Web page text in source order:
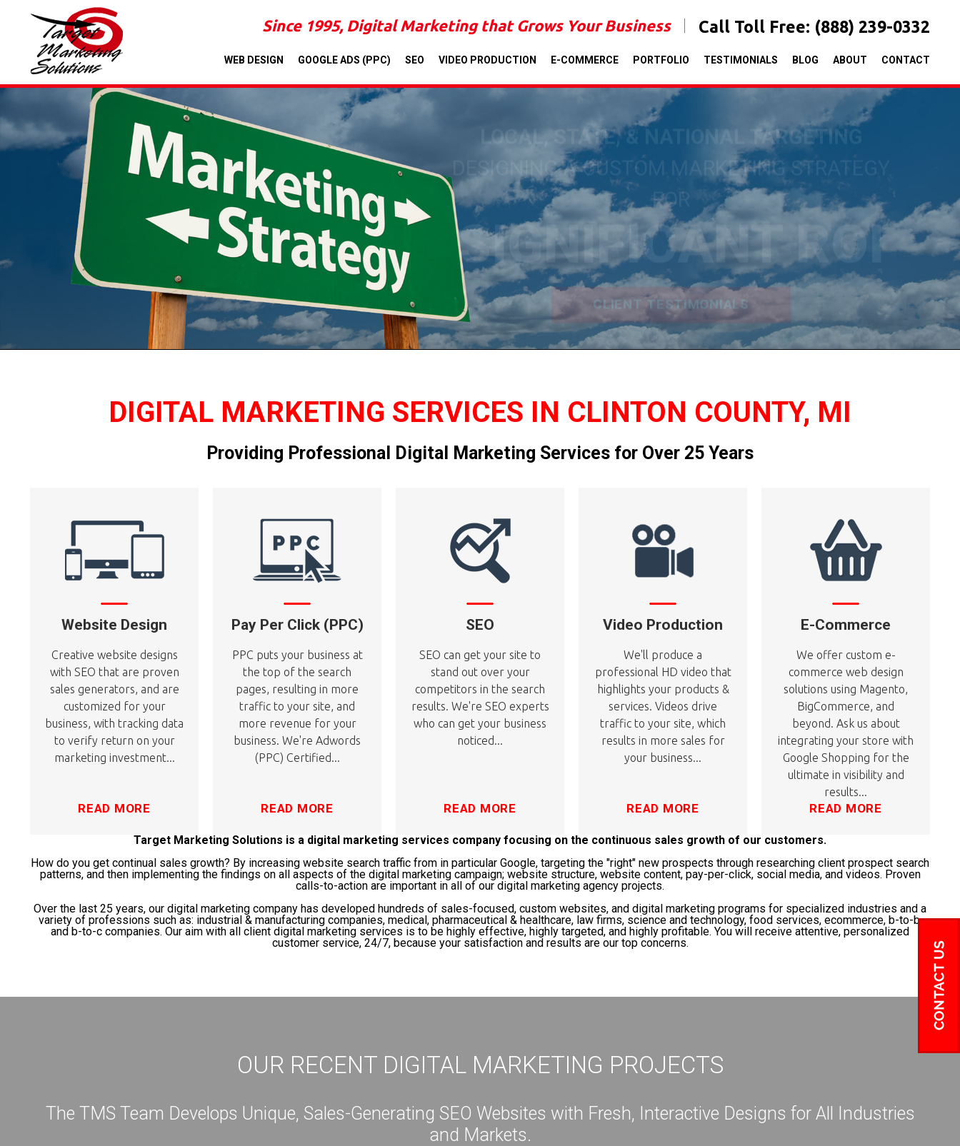
Since 1995, Digital Marketing that Grows Your Business Call Toll Free: (888) 239-0332
WEB DESIGN GOOGLE ADS (PPC) SEO VIDEO PRODUCTION E-COMMERCE PORTFOLIO TESTIMONIALS BLOG ABOUT CONTACT
LOCAL, STATE, & NATIONAL TARGETING
DESIGNING A CUSTOM MARKETING STRATEGY
FOR
SIGNIFICANT ROI
CLIENT TESTIMONIALS
DIGITAL MARKETING SERVICES IN CLINTON COUNTY, MI
Providing Professional Digital Marketing Services for Over 25 Years
Website Design
Creative website designs
with SEO that are proven
sales generators, and are
customized for your
business, with tracking data
to verify return on your
marketing investment...
READ MORE
Pay Per Click (PPC)
PPC puts your business at
the top of the search
pages, resulting in more
traffic to your site, and
more revenue for your
business. We're Adwords
(PPC) Certified...
READ MORE
SEO
SEO can get your site to
stand out over your
competitors in the search
results. We're SEO experts
who can get your business
noticed...
READ MORE
Video Production
We'll produce a
professional HD video that
highlights your products &
services. Videos drive
traffic to your site, which
results in more sales for
your business...
READ MORE
E-Commerce
We offer custom e-
commerce web design
solutions using Magento,
BigCommerce, and
beyond. Ask us about
integrating your store with
Google Shopping for the
ultimate in visibility and
results...
READ MORE
Target Marketing Solutions is a digital marketing services company focusing on the continuous sales growth of our customers.
How do you get continual sales growth? By increasing website search traffic from in particular Google, targeting the "right" new prospects through researching client prospect search
patterns, and then implementing the findings on all aspects of the digital marketing campaign; website structure, website content, pay-per-click, social media, and videos. Proven
calls-to-action are important in all of our digital marketing agency projects.
Over the last 25 years, our digital marketing company has developed hundreds of sales-focused, custom websites, and digital marketing programs for specialized industries and a
variety of professions such as: industrial & manufacturing companies, medical, pharmaceutical & healthcare, law firms, science and technology, food services, ecommerce, b-to-b,
and b-to-c companies. Our aim with all client digital marketing services is to be highly effective, highly targeted, and highly profitable. You will receive attentive, personalized
customer service, 24/7, because your satisfaction and results are our top concerns.
OUR RECENT DIGITAL MARKETING PROJECTS
The TMS Team Develops Unique, Sales-Generating SEO Websites with Fresh, Interactive Designs for All Industries
and Markets.